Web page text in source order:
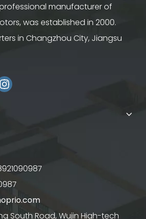
professional manufacturer of
was established in 2000.
in Changzhou City, Jiangsu
South Road, Wujin High-tech